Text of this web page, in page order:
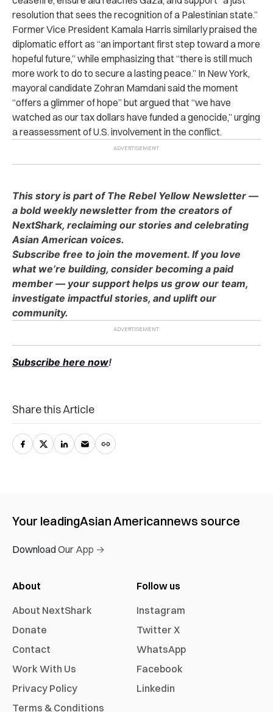
resolution that sees the recognition of a Palestinian state.”
Former Vice President Kamala Harris similarly praised the
diplomatic effort as “an important first step toward a more
hopeful future,” while emphasizing that “there is still much
more work to do to secure a lasting peace.” In New York,
mayoral candidate Zohran Mamdani said the moment
“offers a glimmer of hope” but argued that “we have
watched as our tax dollars have funded a genocide,” urging
a reassessment of U.S. involvement in the conflict.
This story is part of The Rebel Yellow Newsletter —
a bold weekly newsletter from the creators of
NextShark, reclaiming our stories and celebrating
Asian American voices.
Subscribe free to join the movement. If you love
what we’re building, consider becoming a paid
member — your support helps us grow our team,
investigate impactful stories, and uplift our
community.
Subscribe here now!
Share this Article
Your leadingAsian Americannews source
Download Our App →
About
About NextShark
Donate
Contact
Work With Us
Privacy Policy
Terms & Conditions
Follow us
Instagram
Twitter X
WhatsApp
Facebook
Linkedin